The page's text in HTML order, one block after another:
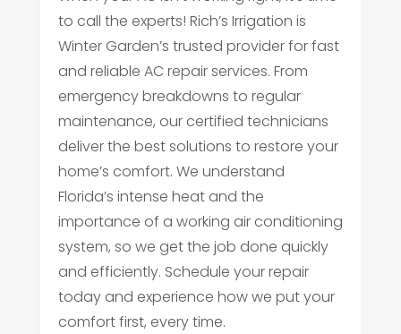
to call the experts! Rich’s Irrigation is
Winter Garden’s trusted provider for fast
and reliable AC repair services. From
emergency breakdowns to regular
maintenance, our certified technicians
deliver the best solutions to restore your
home’s comfort. We understand
Florida’s intense heat and the
importance of a working air conditioning
system, so we get the job done quickly
and efficiently. Schedule your repair
today and experience how we put your
comfort first, every time.